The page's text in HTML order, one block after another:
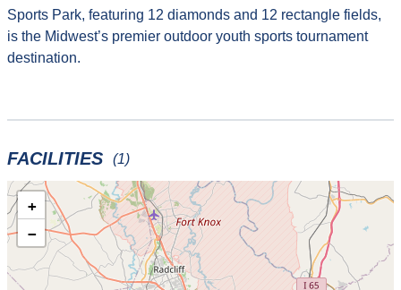
Sports Park, featuring 12 diamonds and 12 rectangle fields,
is the Midwest’s premier outdoor youth sports tournament
destination.
FACILITIES (1)
+
−